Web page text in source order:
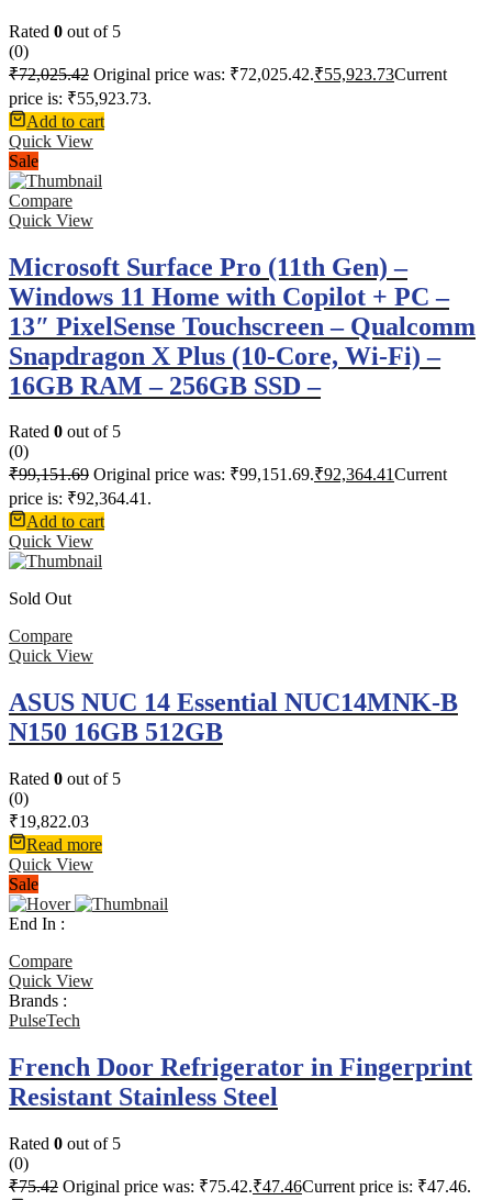
Rated 0 out of 5
(0)
₹72,025.42 Original price was: ₹72,025.42.₹55,923.73Current
price is: ₹55,923.73.
Add to cart
Quick View
Sale
Compare
Quick View
Microsoft Surface Pro (11th Gen) –
Windows 11 Home with Copilot + PC –
13″ PixelSense Touchscreen – Qualcomm
Snapdragon X Plus (10-Core, Wi-Fi) –
16GB RAM – 256GB SSD –
Rated 0 out of 5
(0)
₹99,151.69 Original price was: ₹99,151.69.₹92,364.41Current
price is: ₹92,364.41.
Add to cart
Quick View
Sold Out
Compare
Quick View
ASUS NUC 14 Essential NUC14MNK-B
N150 16GB 512GB
Rated 0 out of 5
(0)
₹19,822.03
Read more
Quick View
Sale
End In :
Compare
Quick View
Brands :
PulseTech
French Door Refrigerator in Fingerprint
Resistant Stainless Steel
Rated 0 out of 5
(0)
₹75.42 Original price was: ₹75.42.₹47.46Current price is: ₹47.46.